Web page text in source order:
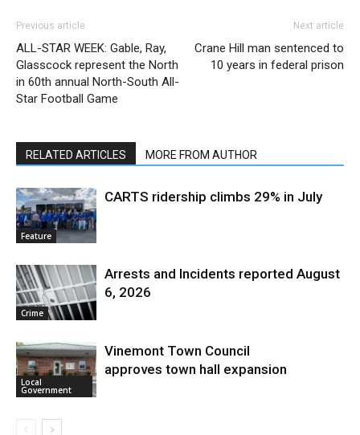
Previous article
ALL-STAR WEEK: Gable, Ray,
Glasscock represent the North
in 60th annual North-South All-
Star Football Game
Next article
Crane Hill man sentenced to
10 years in federal prison
RELATED ARTICLES MORE FROM AUTHOR
Feature
CARTS ridership climbs 29% in July
Crime
Arrests and Incidents reported August
6, 2026
Local
Government
Vinemont Town Council
approves town hall expansion